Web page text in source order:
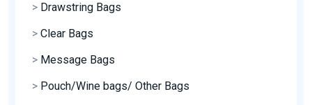
> Drawstring Bags
> Clear Bags
> Message Bags
> Pouch/Wine bags/ Other Bags